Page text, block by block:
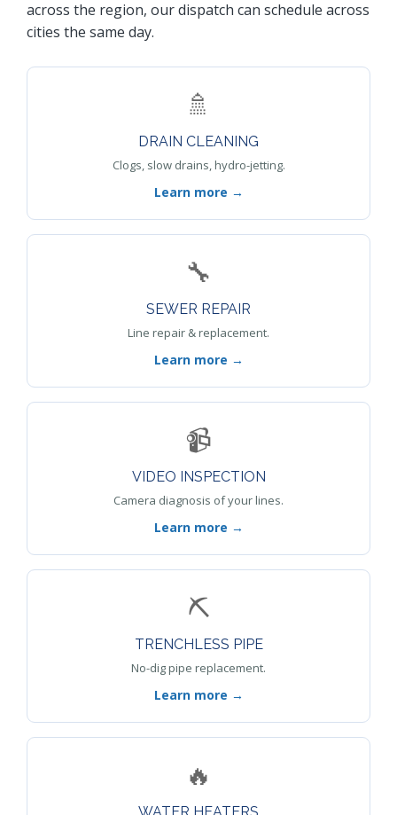
across the region, our dispatch can schedule across
cities the same day.
🚿
DRAIN CLEANING
Clogs, slow drains, hydro-jetting.
Learn more →
🔧
SEWER REPAIR
Line repair & replacement.
Learn more →
📹
VIDEO INSPECTION
Camera diagnosis of your lines.
Learn more →
⛏️
TRENCHLESS PIPE
No-dig pipe replacement.
Learn more →
🔥